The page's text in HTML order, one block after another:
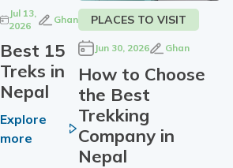
Jul 13,
2026
Ghan
Best 15
Treks in
Nepal
Explore
more
PLACES TO VISIT
Jun 30, 2026 Ghan
How to Choose
the Best
Trekking
Company in
Nepal